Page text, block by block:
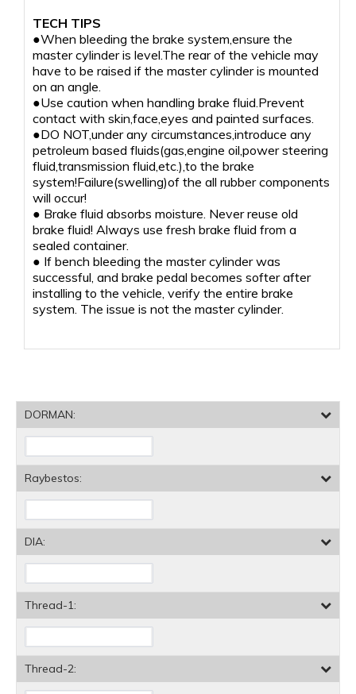
TECH TIPS
●When bleeding the brake system,ensure the
master cylinder is level.The rear of the vehicle may
have to be raised if the master cylinder is mounted
on an angle.
●Use caution when handling brake fluid.Prevent
contact with skin,face,eyes and painted surfaces.
●DO NOT,under any circumstances,introduce any
petroleum based fluids(gas,engine oil,power steering
fluid,transmission fluid,etc.),to the brake
system!Failure(swelling)of the all rubber components
will occur!
● Brake fluid absorbs moisture. Never reuse old
brake fluid! Always use fresh brake fluid from a
sealed container.
● If bench bleeding the master cylinder was
successful, and brake pedal becomes softer after
installing to the vehicle, verify the entire brake
system. The issue is not the master cylinder.
DORMAN:
Raybestos:
DIA:
Thread-1:
Thread-2: